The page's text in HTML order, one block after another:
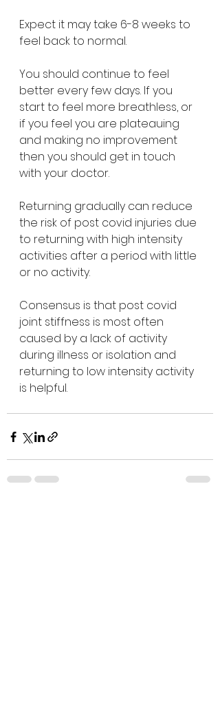
Expect it may take 6-8 weeks to
feel back to normal.
You should continue to feel
better every few days. If you
start to feel more breathless, or
if you feel you are plateauing
and making no improvement
then you should get in touch
with your doctor.
Returning gradually can reduce
the risk of post covid injuries due
to returning with high intensity
activities after a period with little
or no activity.
Consensus is that post covid
joint stiffness is most often
caused by a lack of activity
during illness or isolation and
returning to low intensity activity
is helpful.